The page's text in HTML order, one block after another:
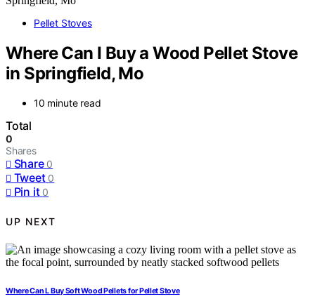
Pellet Stoves
Where Can I Buy a Wood Pellet Stove
in Springfield, Mo
10 minute read
Total
0
Shares
Share 0
Tweet 0
Pin it 0
UP NEXT
Where Can L Buy Soft Wood Pellets for Pellet Stove